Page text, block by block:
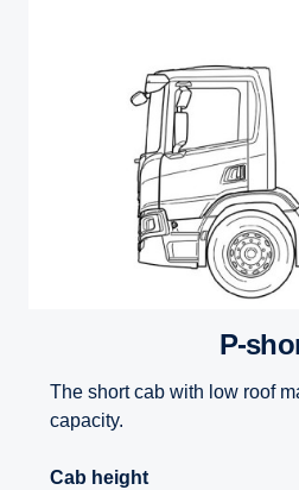
P-
The short cab with low roof
capacity.
Cab height